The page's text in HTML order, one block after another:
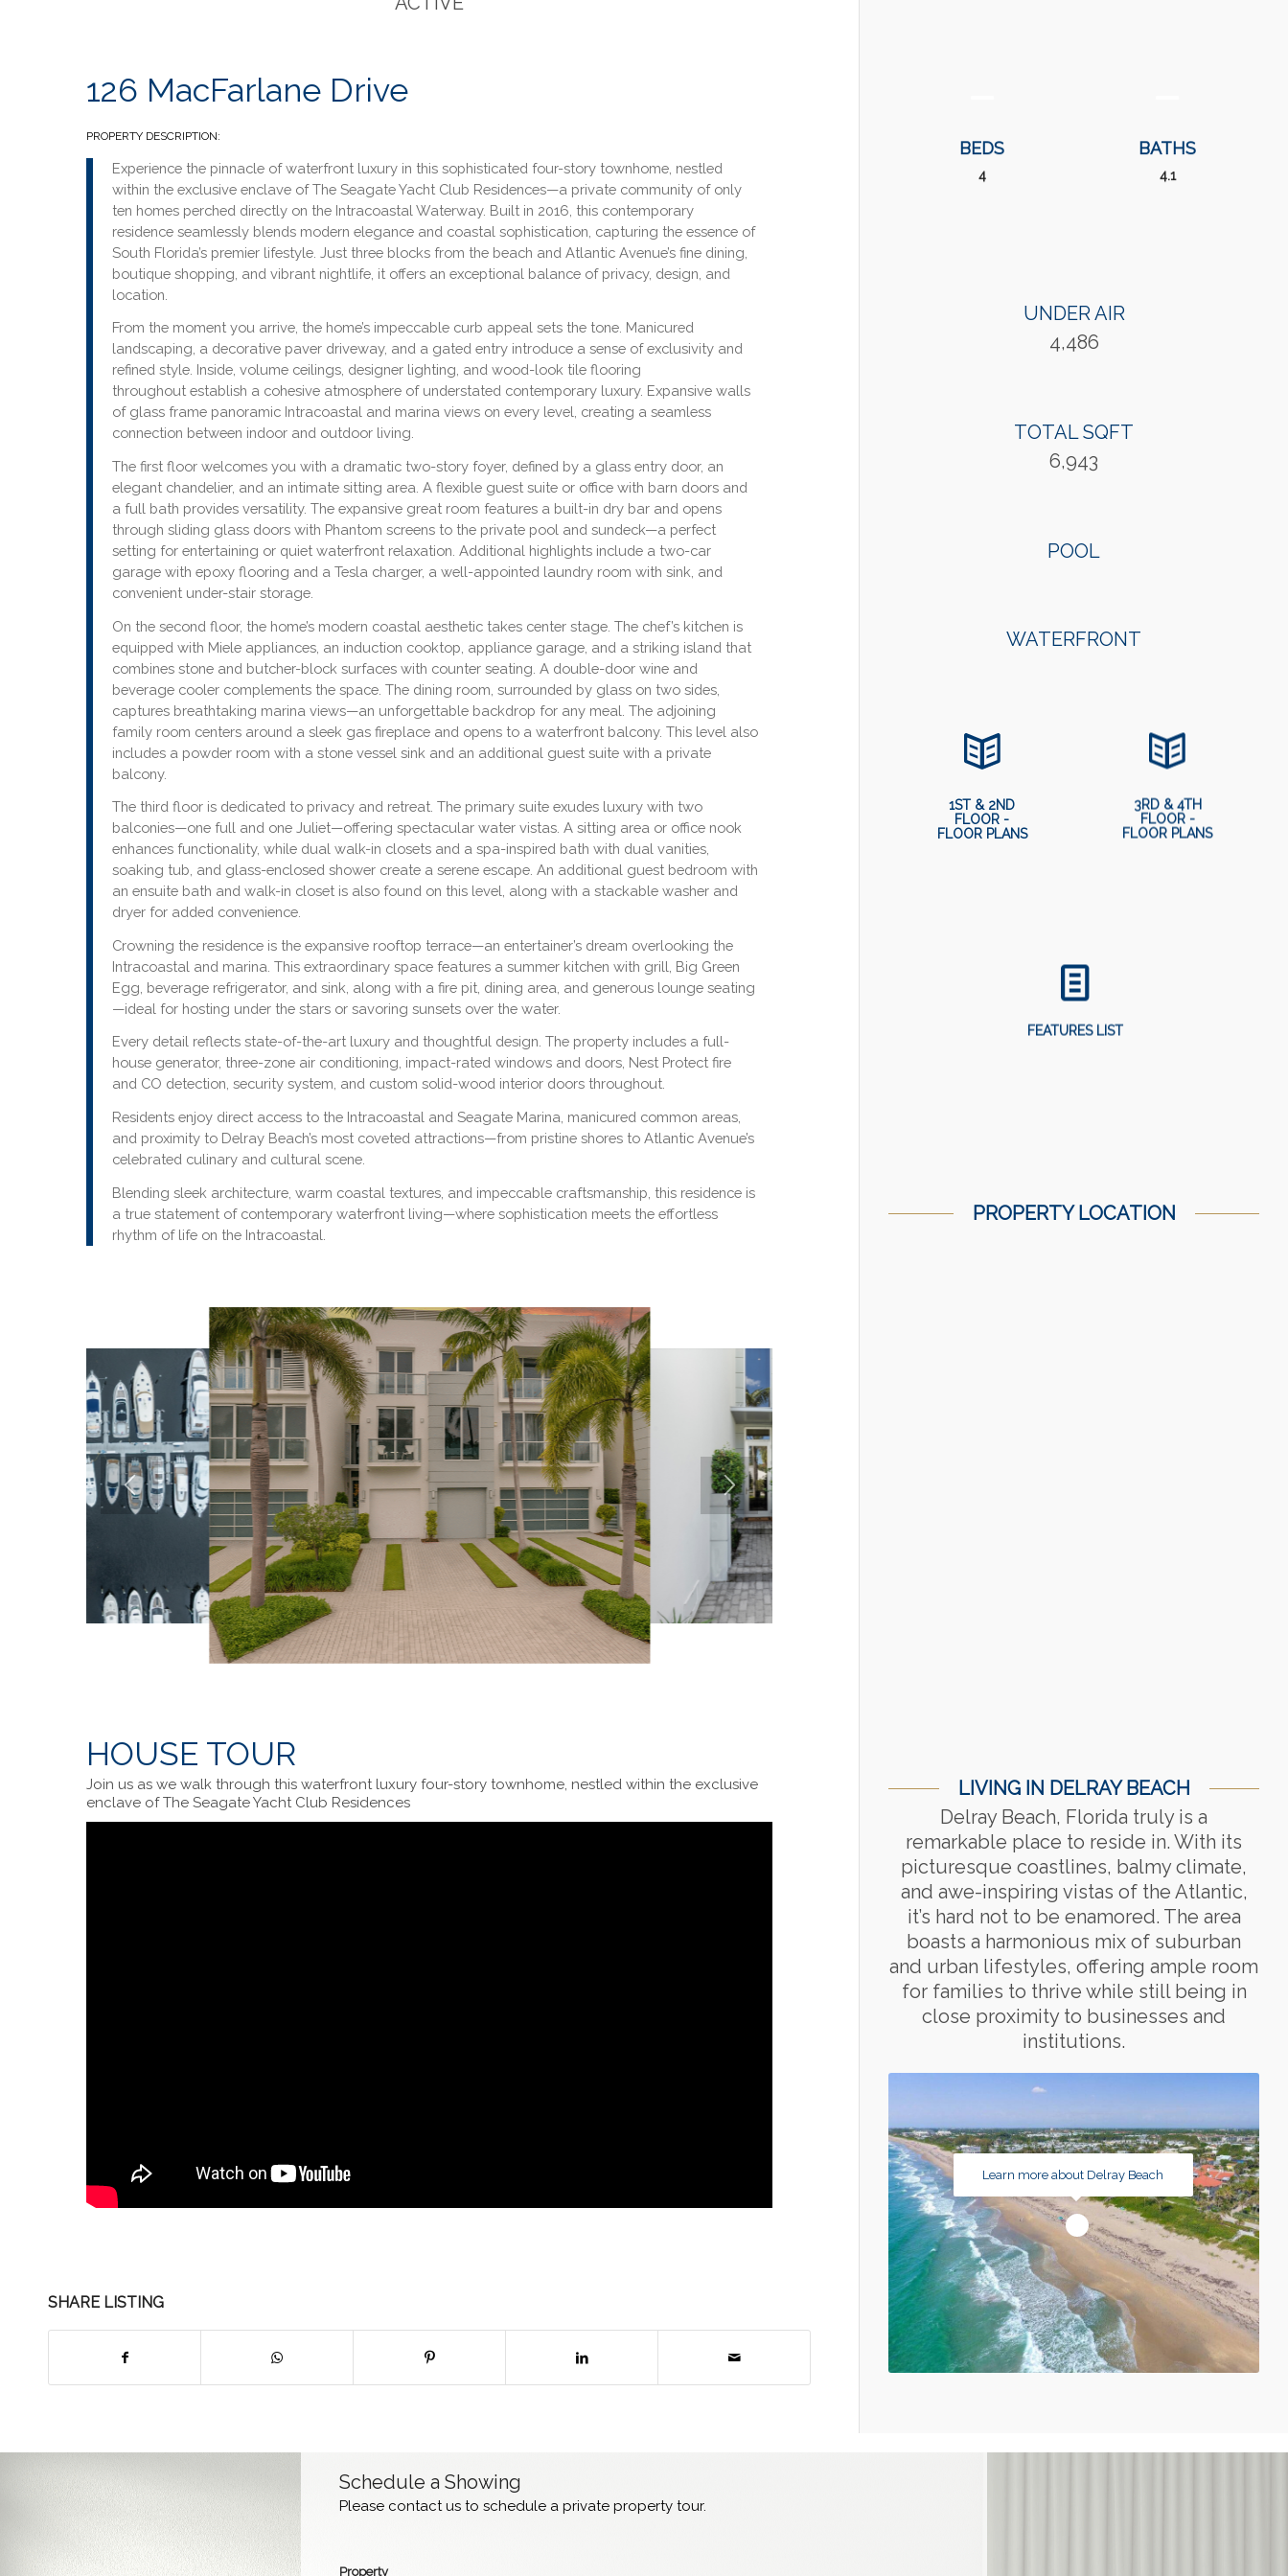
126 MacFarlane Drive
PROPERTY DESCRIPTION:
Experience the pinnacle of waterfront luxury in this sophisticated four-story townhome, nestled
within the exclusive enclave of The Seagate Yacht Club Residences—a private community of only
ten homes perched directly on the Intracoastal Waterway. Built in 2016, this contemporary
residence seamlessly blends modern elegance and coastal sophistication, capturing the essence of
South Florida’s premier lifestyle. Just three blocks from the beach and Atlantic Avenue’s fine dining,
boutique shopping, and vibrant nightlife, it offers an exceptional balance of privacy, design, and
location.
From the moment you arrive, the home’s impeccable curb appeal sets the tone. Manicured
landscaping, a decorative paver driveway, and a gated entry introduce a sense of exclusivity and
refined style. Inside, volume ceilings, designer lighting, and wood-look tile flooring
throughout establish a cohesive atmosphere of understated contemporary luxury. Expansive walls
of glass frame panoramic Intracoastal and marina views on every level, creating a seamless
connection between indoor and outdoor living.
The first floor welcomes you with a dramatic two-story foyer, defined by a glass entry door, an
elegant chandelier, and an intimate sitting area. A flexible guest suite or office with barn doors and
a full bath provides versatility. The expansive great room features a built-in dry bar and opens
through sliding glass doors with Phantom screens to the private pool and sundeck—a perfect
setting for entertaining or quiet waterfront relaxation. Additional highlights include a two-car
garage with epoxy flooring and a Tesla charger, a well-appointed laundry room with sink, and
convenient under-stair storage.
On the second floor, the home’s modern coastal aesthetic takes center stage. The chef’s kitchen is
equipped with Miele appliances, an induction cooktop, appliance garage, and a striking island that
combines stone and butcher-block surfaces with counter seating. A double-door wine and
beverage cooler complements the space. The dining room, surrounded by glass on two sides,
captures breathtaking marina views—an unforgettable backdrop for any meal. The adjoining
family room centers around a sleek gas fireplace and opens to a waterfront balcony. This level also
includes a powder room with a stone vessel sink and an additional guest suite with a private
balcony.
The third floor is dedicated to privacy and retreat. The primary suite exudes luxury with two
balconies—one full and one Juliet—offering spectacular water vistas. A sitting area or office nook
enhances functionality, while dual walk-in closets and a spa-inspired bath with dual vanities,
soaking tub, and glass-enclosed shower create a serene escape. An additional guest bedroom with
an ensuite bath and walk-in closet is also found on this level, along with a stackable washer and
dryer for added convenience.
Crowning the residence is the expansive rooftop terrace—an entertainer’s dream overlooking the
Intracoastal and marina. This extraordinary space features a summer kitchen with grill, Big Green
Egg, beverage refrigerator, and sink, along with a fire pit, dining area, and generous lounge seating
—ideal for hosting under the stars or savoring sunsets over the water.
Every detail reflects state-of-the-art luxury and thoughtful design. The property includes a full-
house generator, three-zone air conditioning, impact-rated windows and doors, Nest Protect fire
and CO detection, security system, and custom solid-wood interior doors throughout.
Residents enjoy direct access to the Intracoastal and Seagate Marina, manicured common areas,
and proximity to Delray Beach’s most coveted attractions—from pristine shores to Atlantic Avenue’s
celebrated culinary and cultural scene.
Blending sleek architecture, warm coastal textures, and impeccable craftsmanship, this residence is
a true statement of contemporary waterfront living—where sophistication meets the effortless
rhythm of life on the Intracoastal.
HOUSE TOUR
Join us as we walk through this waterfront luxury four-story townhome, nestled within the exclusive
enclave of The Seagate Yacht Club Residences
SHARE LISTING
BEDS
4
BATHS
4.1
UNDER AIR
4,486
TOTAL SQFT
6,943
POOL
WATERFRONT
1ST & 2ND
FLOOR -
FLOOR PLANS
3RD & 4TH
FLOOR -
FLOOR PLANS
FEATURES LIST
PROPERTY LOCATION
LIVING IN DELRAY BEACH
Delray Beach, Florida truly is a
remarkable place to reside in. With its
picturesque coastlines, balmy climate,
and awe-inspiring vistas of the Atlantic,
it’s hard not to be enamored. The area
boasts a harmonious mix of suburban
and urban lifestyles, offering ample room
for families to thrive while still being in
close proximity to businesses and
institutions.
1
Learn more about Delray Beach
Schedule a Showing
Please contact us to schedule a private property tour.
Property